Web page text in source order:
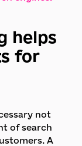
helps
for
not
of search
A